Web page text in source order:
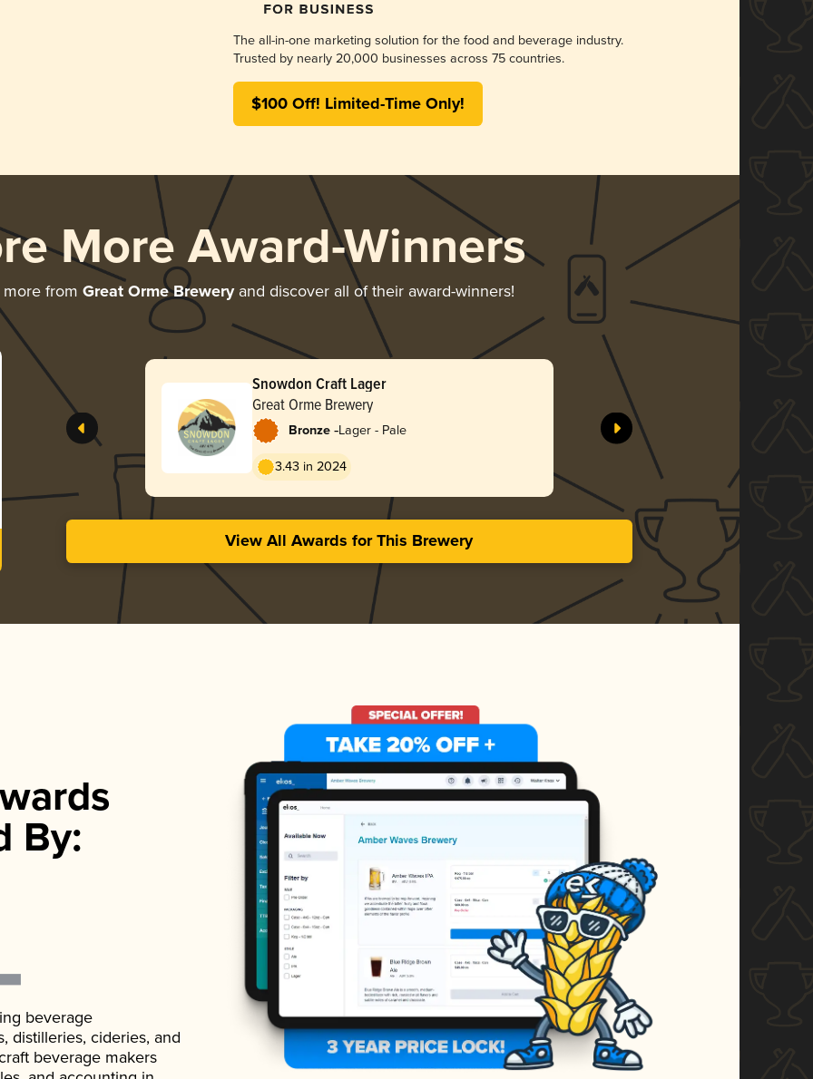
The all-in-one marketing solution for the food and beverage industry.
Trusted by nearly 20,000 businesses across 75 countries.
$100 Off! Limited-Time Only!
More Award-Winners
from Great Orme Breweryand discover all of their award-winners!
Snowdon Craft Lager
Great Orme Brewery
Bronze -Lager - Pale
3.43 in 2024
View All Awards for This Brewery
By:
beverage
distilleries, cideries, and
beverage makers